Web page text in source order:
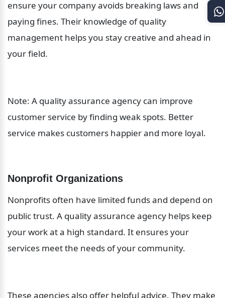
ensure your company avoids breaking laws and
paying fines. Their knowledge of quality
management helps you stay creative and ahead in
your field.
Note: A quality assurance agency can improve
customer service by finding weak spots. Better
service makes customers happier and more loyal.
Nonprofit Organizations
Nonprofits often have limited funds and depend on
public trust. A quality assurance agency helps keep
your work at a high standard. It ensures your
services meet the needs of your community.
These agencies also offer helpful advice. They make